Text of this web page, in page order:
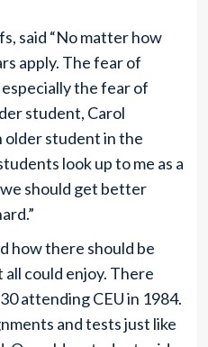
said “No matter how
apply. The fear of
the fear of
student, Carol
older student in the
look up to me as a
should get better
how there should be
could enjoy. There
attending CEU in 1984.
and tests just like